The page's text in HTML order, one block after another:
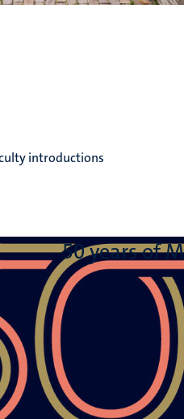
introductions
50 years of